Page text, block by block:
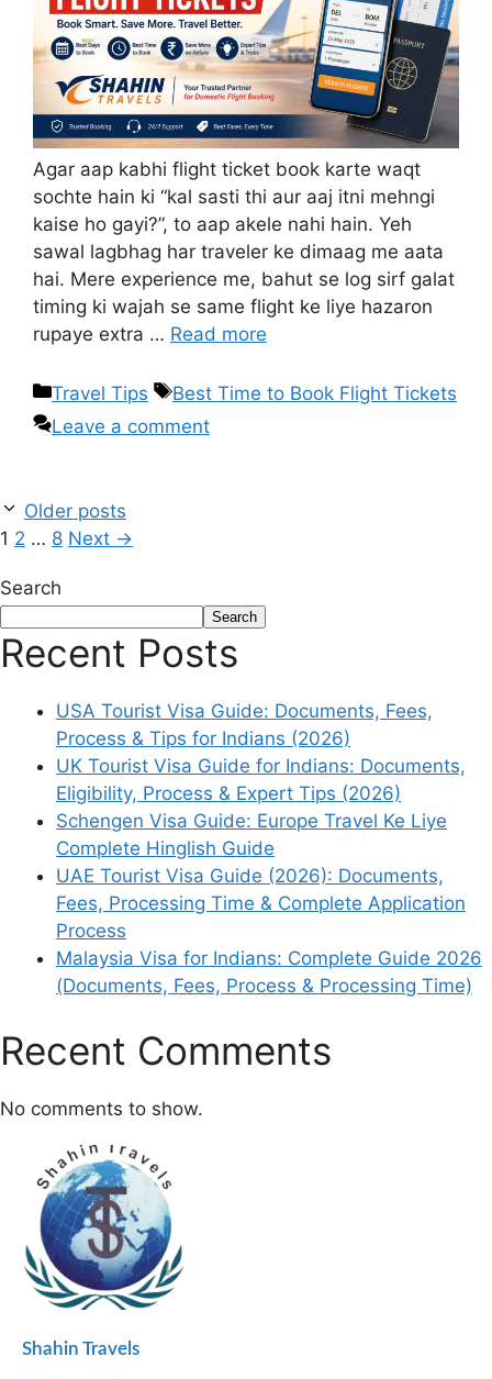
Agar aap kabhi flight ticket book karte waqt
sochte hain ki “kal sasti thi aur aaj itni mehngi
kaise ho gayi?”, to aap akele nahi hain. Yeh
sawal lagbhag har traveler ke dimaag me aata
hai. Mere experience me, bahut se log sirf galat
timing ki wajah se same flight ke liye hazaron
rupaye extra … Read more
Travel Tips
Best Time to Book Flight Tickets
Leave a comment
Older posts
1 2 … 8 Next →
Search
Search
Recent Posts
USA Tourist Visa Guide: Documents, Fees,
Process & Tips for Indians (2026)
UK Tourist Visa Guide for Indians: Documents,
Eligibility, Process & Expert Tips (2026)
Schengen Visa Guide: Europe Travel Ke Liye
Complete Hinglish Guide
UAE Tourist Visa Guide (2026): Documents,
Fees, Processing Time & Complete Application
Process
Malaysia Visa for Indians: Complete Guide 2026
(Documents, Fees, Process & Processing Time)
Recent Comments
No comments to show.
Shahin Travels